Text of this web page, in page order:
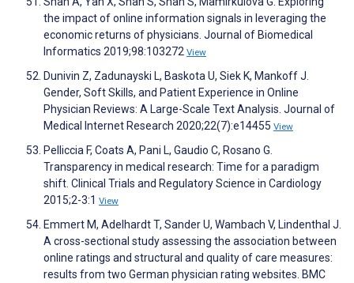
the impact of online information signals in leveraging the
economic returns of physicians. Journal of Biomedical
Informatics 2019;98:103272 View
Dunivin Z, Zadunayski L, Baskota U, Siek K, Mankoff J.
Gender, Soft Skills, and Patient Experience in Online
Physician Reviews: A Large-Scale Text Analysis. Journal of
Medical Internet Research 2020;22(7):e14455 View
Pelliccia F, Coats A, Pani L, Gaudio C, Rosano G.
Transparency in medical research: Time for a paradigm
shift. Clinical Trials and Regulatory Science in Cardiology
2015;2-3:1 View
Emmert M, Adelhardt T, Sander U, Wambach V, Lindenthal J.
A cross-sectional study assessing the association between
online ratings and structural and quality of care measures:
results from two German physician rating websites. BMC